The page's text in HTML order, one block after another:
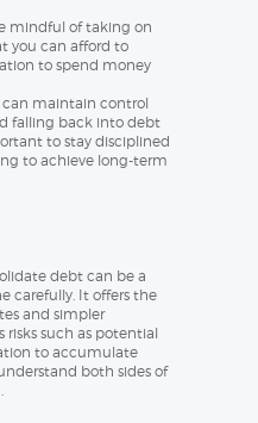
mindful of taking on
you can afford to
to spend money
can maintain control
falling back into debt
to stay disciplined
to achieve long-term
debt can be a
carefully. It offers the
and simpler
risks such as potential
to accumulate
both sides of